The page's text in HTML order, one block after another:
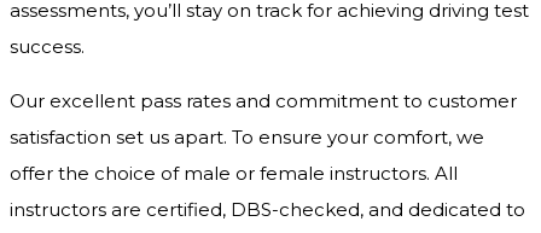
assessments, you’ll stay on track for achieving driving test
success.
Our excellent pass rates and commitment to customer
satisfaction set us apart. To ensure your comfort, we
offer the choice of male or female instructors. All
instructors are certified, DBS-checked, and dedicated to